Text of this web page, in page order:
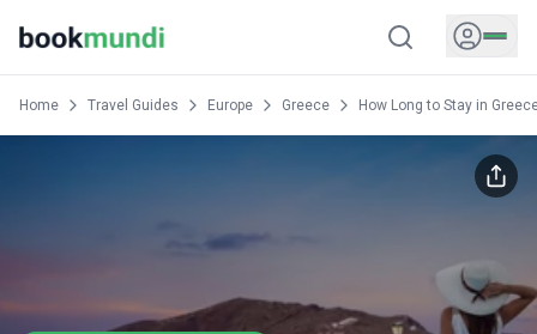
Home Travel Guides Europe Greece How Long to Stay in